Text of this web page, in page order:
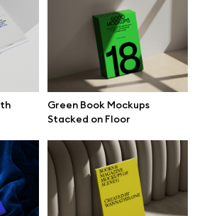
Green Book Mockups
Stacked on Floor
mockups
All mockups
mockups
Free mockups
mockups